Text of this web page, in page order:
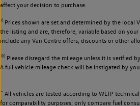
affect your decision to purchase.
◊Prices shown are set and determined by the local
the listing and are, therefore, variable based on
include any Van Centre offers, discounts or other
◊◊Please disregard the mileage unless it is verified
A full vehicle mileage check will be instigated by
~ All vehicles are tested according to WLTP
for comparability purposes; only compare fuel